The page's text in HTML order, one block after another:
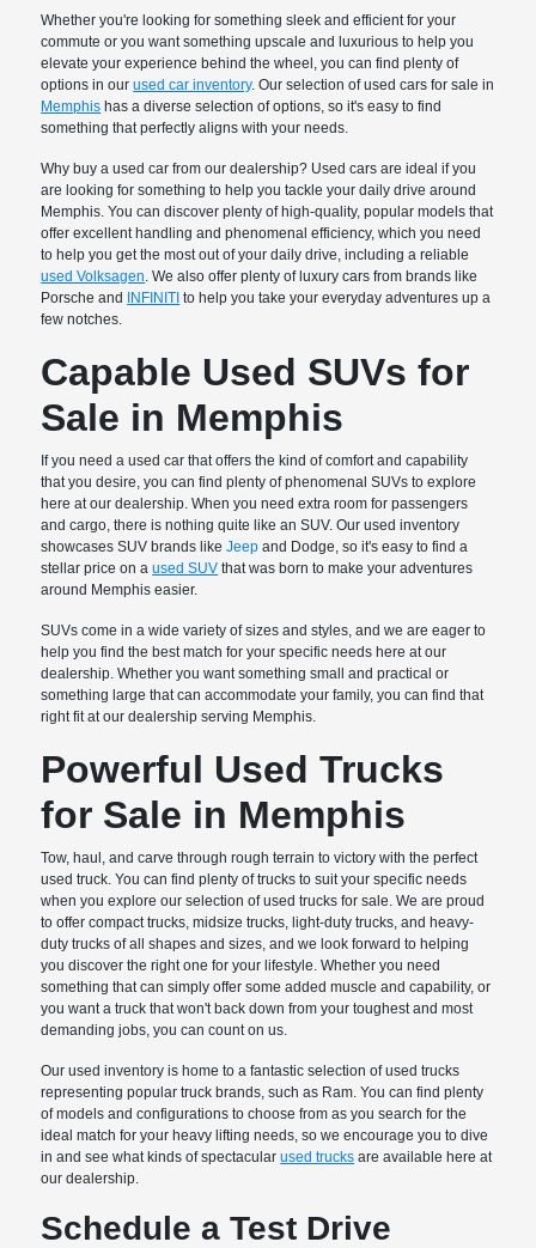
Whether you're looking for something sleek and efficient for your
commute or you want something upscale and luxurious to help you
elevate your experience behind the wheel, you can find plenty of
options in ourused car inventory. Our selection of used cars for sale in
Memphis has a diverse selection of options, so it's easy to find
something that perfectly aligns with your needs.
Why buy a used car from our dealership? Used cars are ideal if you
are looking for something to help you tackle your daily drive around
Memphis. You can discover plenty of high-quality, popular models that
offer excellent handling and phenomenal efficiency, which you need
to help you get the most out of your daily drive, including a reliable
used Volksagen . We also offer plenty of luxury cars from brands like
Porsche and INFINITI to help you take your everyday adventures up a
few notches.
Capable Used SUVs for
Sale in Memphis
If you need a used car that offers the kind of comfort and capability
that you desire, you can find plenty of phenomenal SUVs to explore
here at our dealership. When you need extra room for passengers
and cargo, there is nothing quite like an SUV. Our used inventory
showcases SUV brands likeJeep and Dodge, so it's easy to find a
stellar price on aused SUV that was born to make your adventures
around Memphis easier.
SUVs come in a wide variety of sizes and styles, and we are eager to
help you find the best match for your specific needs here at our
dealership. Whether you want something small and practical or
something large that can accommodate your family, you can find that
right fit at our dealership serving Memphis.
Powerful Used Trucks
for Sale in Memphis
Tow, haul, and carve through rough terrain to victory with the perfect
used truck. You can find plenty of trucks to suit your specific needs
when you explore our selection of used trucks for sale. We are proud
to offer compact trucks, midsize trucks, light-duty trucks, and heavy-
duty trucks of all shapes and sizes, and we look forward to helping
you discover the right one for your lifestyle. Whether you need
something that can simply offer some added muscle and capability, or
you want a truck that won't back down from your toughest and most
demanding jobs, you can count on us.
Our used inventory is home to a fantastic selection of used trucks
representing popular truck brands, such as Ram. You can find plenty
of models and configurations to choose from as you search for the
ideal match for your heavy lifting needs, so we encourage you to dive
in and see what kinds of spectacularused trucks are available here at
our dealership.
Schedule a Test Drive